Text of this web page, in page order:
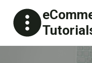
content